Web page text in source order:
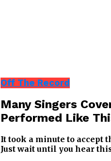
Off The Record
Many Singers
Performed Like
It took a minute to accept
Just wait until you hear